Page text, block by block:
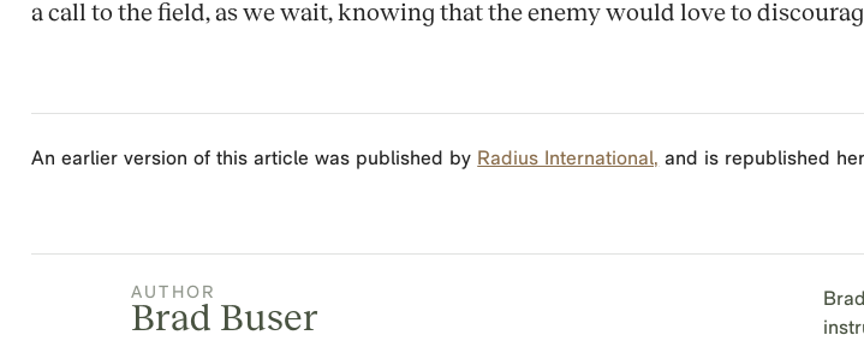
a call to the field, as we wait, knowing that the enemy would love to
An earlier version of this article was published by Radius International, and is republished
AUTHOR
Brad Buser